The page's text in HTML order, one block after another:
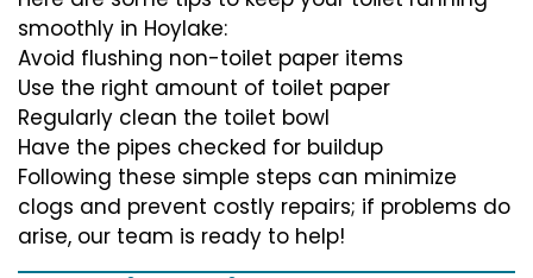
smoothly in Hoylake:
Avoid flushing non-toilet paper items
Use the right amount of toilet paper
Regularly clean the toilet bowl
Have the pipes checked for buildup
Following these simple steps can minimize
clogs and prevent costly repairs; if problems do
arise, our team is ready to help!